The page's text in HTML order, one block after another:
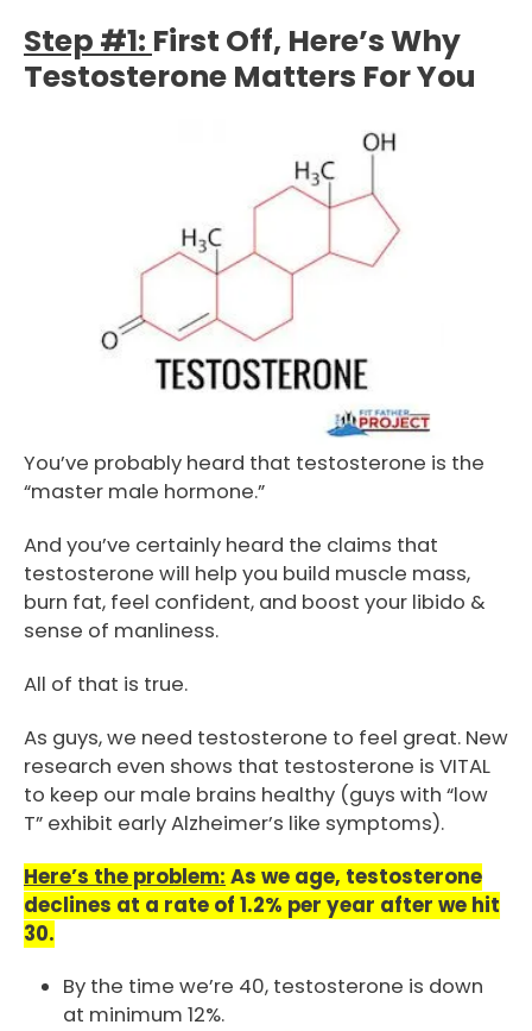
Step #1: First Off, Here’s Why
Testosterone Matters For You
You’ve probably heard that testosterone is the
“master male hormone.”
And you’ve certainly heard the claims that
testosterone will help you build muscle mass,
burn fat, feel confident, and boost your libido &
sense of manliness.
All of that is true.
As guys, we need testosterone to feel great. New
research even shows that testosterone is VITAL
to keep our male brains healthy (guys with “low
T” exhibit early Alzheimer’s like symptoms).
Here’s the problem: As we age, testosterone
declines at a rate of 1.2% per year after we hit
30.
By the time we’re 40, testosterone is down
at minimum 12%.